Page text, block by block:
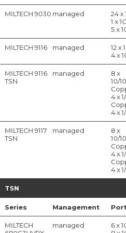
MILTECH 9030 managed
24 x
1 x
5 x
MILTECH 9116 managed
12 x
4 x
MILTECH 9116
TSN
managed
8 x
10/
4 x
4 x
MILTECH 9117
TSN
managed
8 x
10/
4 x
4 x
TSN
Series Management
MILTECH
managed
6 x